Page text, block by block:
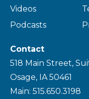
Videos
Podcasts
Contact
518 Main Street,
Osage, IA 50461
Main: 515.650.3198